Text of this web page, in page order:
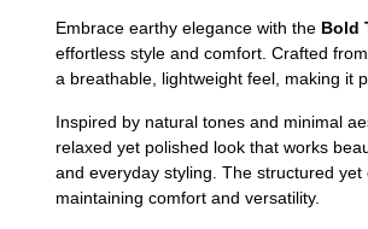
Embrace earthy elegance with the Bold
effortless style and comfort. Crafted
a breathable, lightweight feel, making it
Inspired by natural tones and minimal
relaxed yet polished look that works
and everyday styling. The structured
maintaining comfort and versatility.